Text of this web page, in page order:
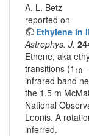
A. L. Betz
reported on
Ethylene in
Astrophys. J.
Ethene, aka
transitions (1 10
infrared band
the 1.5 m
National
Leonis. A
inferred.